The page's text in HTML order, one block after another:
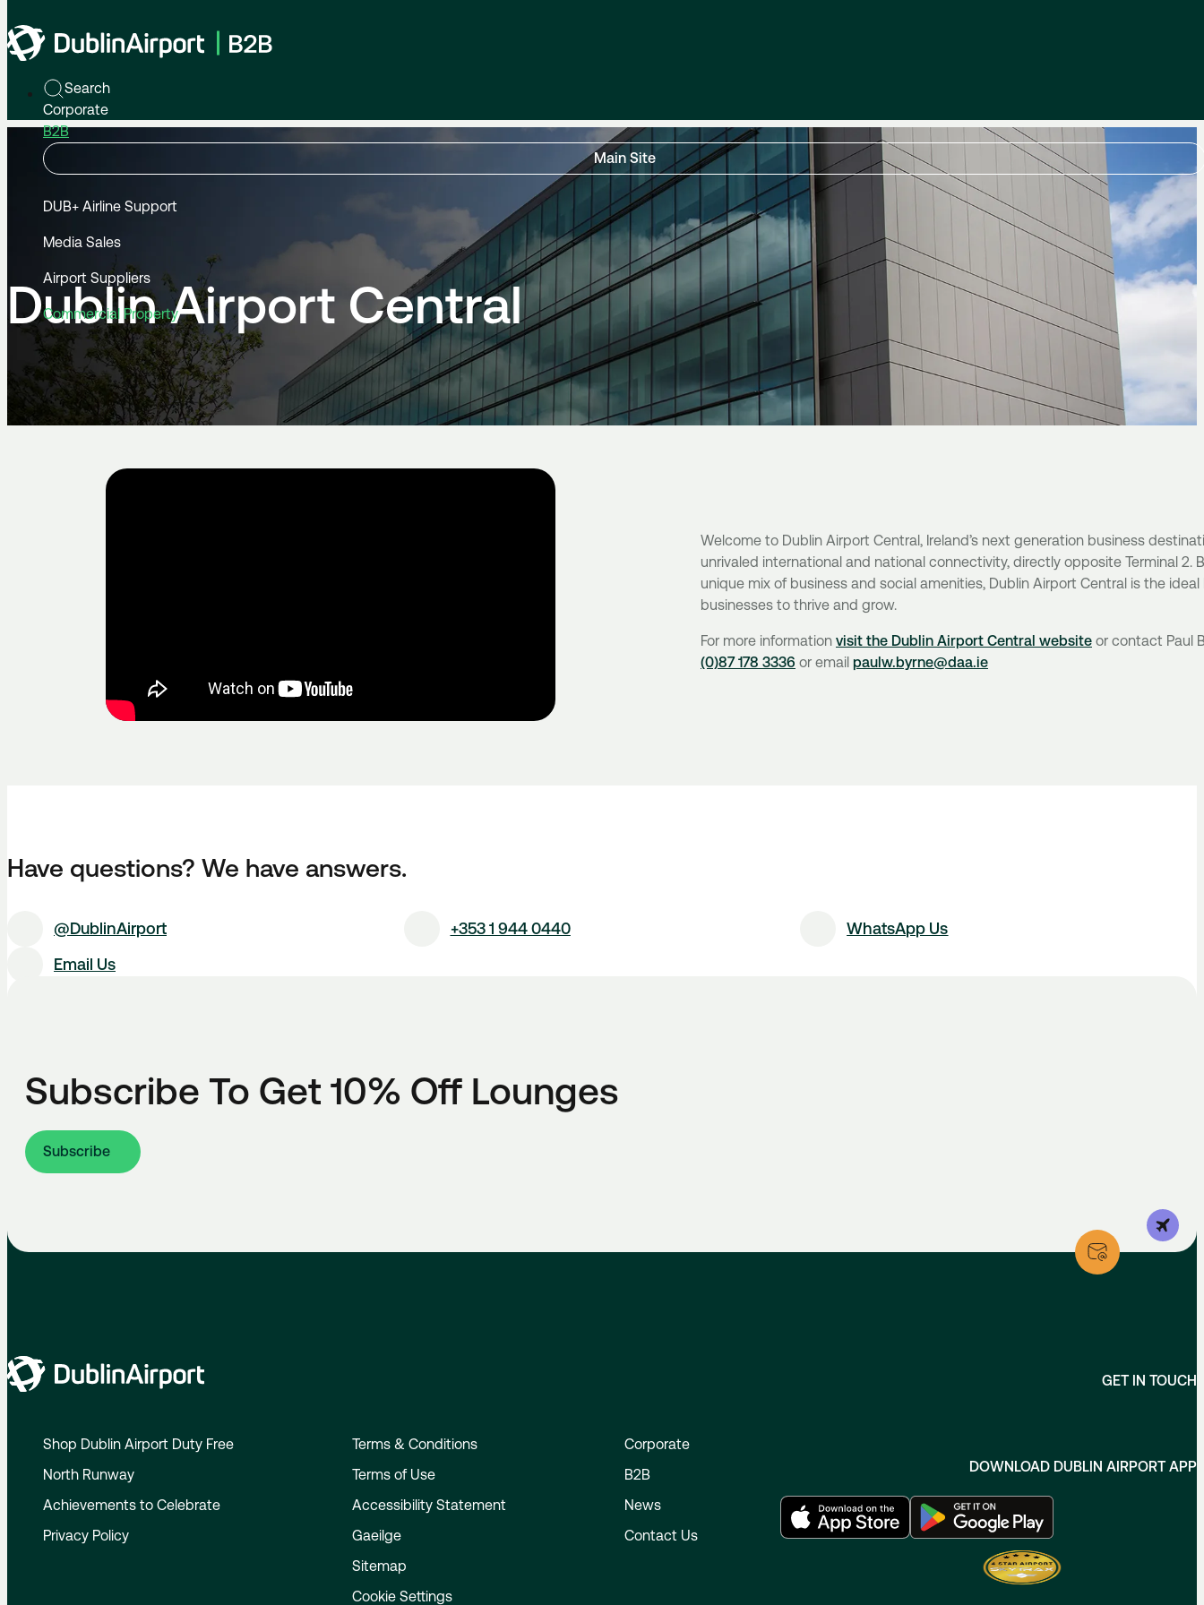
Search
Corporate
B2B
Main Site
DUB+ Airline Support
Media Sales
Airport Suppliers
Commercial Property
Dublin Airport Central
Home B2B Commercial Property Dublin Airport Central
Welcome to Dublin Airport Central, Ireland’s next generation business
unrivaled international and national connectivity, directly opposite Terminal 2.
unique mix of business and social amenities, Dublin Airport Central is the
businesses to thrive and grow.
For more information visit the Dublin Airport Central website or contact Paul
(0)87 178 3336 or email paulw.byrne@daa.ie
Have questions? We have answers.
@DublinAirport +353 1 944 0440
WhatsApp Us
Email Us
Subscribe To Get 10% Off Lounges
Subscribe
Shop Dublin Airport Duty Free
North Runway
Achievements to Celebrate
Privacy Policy
Terms & Conditions
Terms of Use
Accessibility Statement
Gaeilge
Sitemap
Cookie Settings
Corporate
B2B
News
Contact Us
GET IN TOUCH
DOWNLOAD DUBLIN AIRPORT APP